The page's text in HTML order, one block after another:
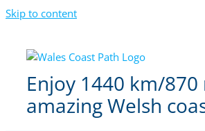
Skip to content
Enjoy 1440 km/
amazing Welsh